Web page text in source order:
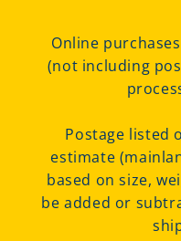
Online
(not including
Postage listed
estimate
based on size,
be added or